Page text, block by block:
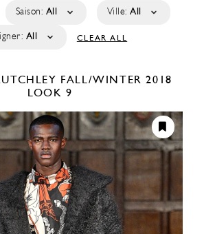
Saison: All Ville: All
All CLEAR ALL
FALL/WINTER 2018
LOOK 9